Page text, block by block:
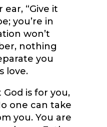
“Give it
you’re in
won’t
nothing
you
love.
is for you,
one can take
you. You are